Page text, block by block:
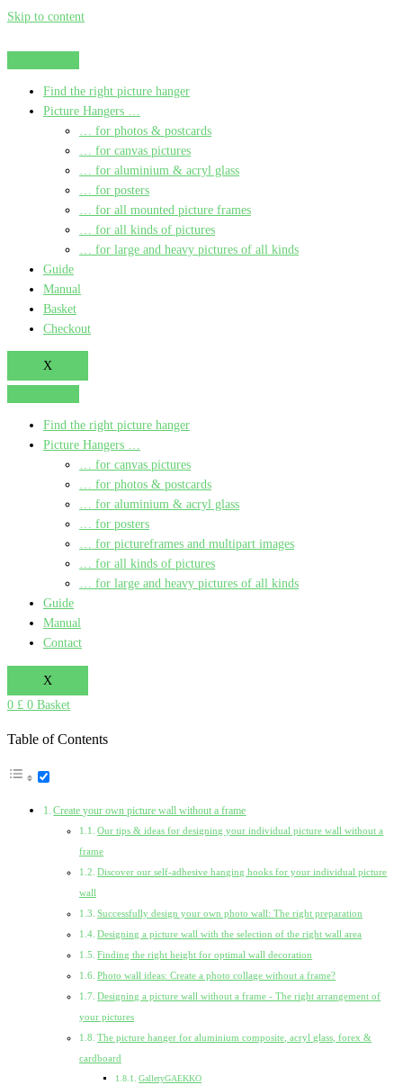
Skip to content
Find the right picture hanger
Picture Hangers …
… for photos & postcards
… for canvas pictures
… for aluminium & acryl glass
… for posters
… for all mounted picture frames
… for all kinds of pictures
… for large and heavy pictures of all kinds
Guide
Manual
Basket
Checkout
X
Find the right picture hanger
Picture Hangers …
… for canvas pictures
… for photos & postcards
… for aluminium & acryl glass
… for posters
… for pictureframes and multipart images
… for all kinds of pictures
… for large and heavy pictures of all kinds
Guide
Manual
Contact
X
0 £ 0 Basket
Table of Contents
Create your own picture wall without a frame
Our tips & ideas for designing your individual picture wall without a
frame
Discover our self-adhesive hanging hooks for your individual picture
wall
Successfully design your own photo wall: The right preparation
Designing a picture wall with the selection of the right wall area
Finding the right height for optimal wall decoration
Photo wall ideas: Create a photo collage without a frame?
Designing a picture wall without a frame - The right arrangement of
your pictures
The picture hanger for aluminium composite, acryl glass, forex &
cardboard
GalleryGAEKKO